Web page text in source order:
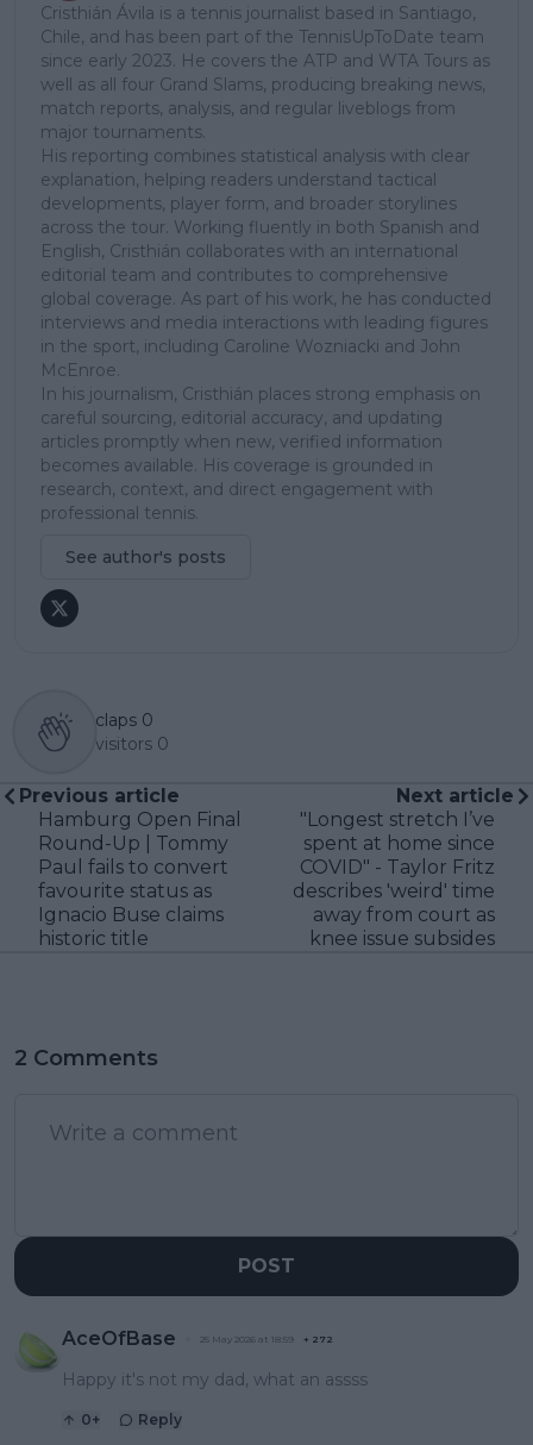
Cristhián Ávila is a tennis journalist based in Santiago,
Chile, and has been part of the TennisUpToDate team
since early 2023. He covers the ATP and WTA Tours as
well as all four Grand Slams, producing breaking news,
match reports, analysis, and regular liveblogs from
major tournaments.
His reporting combines statistical analysis with clear
explanation, helping readers understand tactical
developments, player form, and broader storylines
across the tour. Working fluently in both Spanish and
English, Cristhián collaborates with an international
editorial team and contributes to comprehensive
global coverage. As part of his work, he has conducted
interviews and media interactions with leading figures
in the sport, including Caroline Wozniacki and John
McEnroe.
In his journalism, Cristhián places strong emphasis on
careful sourcing, editorial accuracy, and updating
articles promptly when new, verified information
becomes available. His coverage is grounded in
research, context, and direct engagement with
professional tennis.
See author's posts
claps 0
visitors 0
Previous article
Hamburg Open Final
Round-Up | Tommy
Paul fails to convert
favourite status as
Ignacio Buse claims
historic title
Next article
"Longest stretch I’ve
spent at home since
COVID" - Taylor Fritz
describes 'weird' time
away from court as
knee issue subsides
2 Comments
POST
AceOfBase 25 May 2026 at 18:59 + 272
Happy it's not my dad, what an assss
0+ Reply